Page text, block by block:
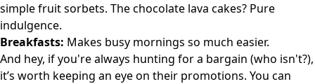
simple fruit sorbets. The chocolate lava cakes? Pure
indulgence.
Breakfasts: Makes busy mornings so much easier.
And hey, if you're always hunting for a bargain (who isn't?),
it’s worth keeping an eye on their promotions. You can